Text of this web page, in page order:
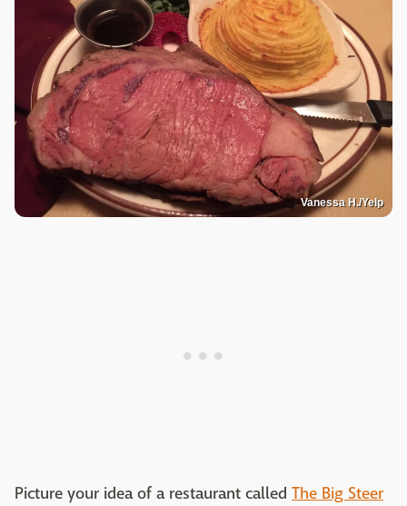
Vanessa H./Yelp
Picture your idea of a restaurant called The Big Steer